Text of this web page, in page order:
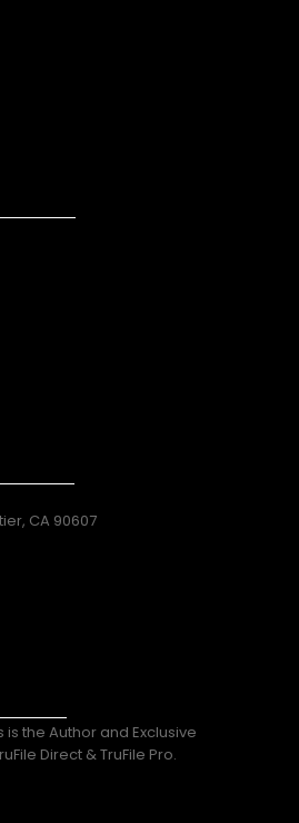
CA 90607
the Author and Exclusive
Direct & TruFile Pro.